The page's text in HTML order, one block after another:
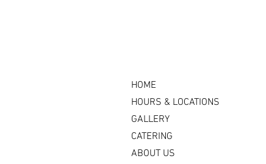
HOME
HOURS & LOCATIONS
GALLERY
CATERING
ABOUT US